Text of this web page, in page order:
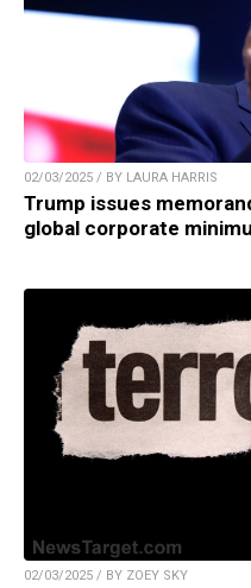
02/03/2025 / BY LAURA HARRIS
Trump issues
global corporate
02/03/2025 / BY ZOEY SKY